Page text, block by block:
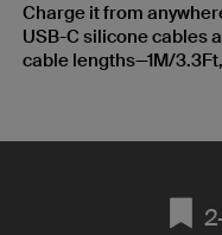
Charge it from
USB-C silicone cables
cable lengths—1M/